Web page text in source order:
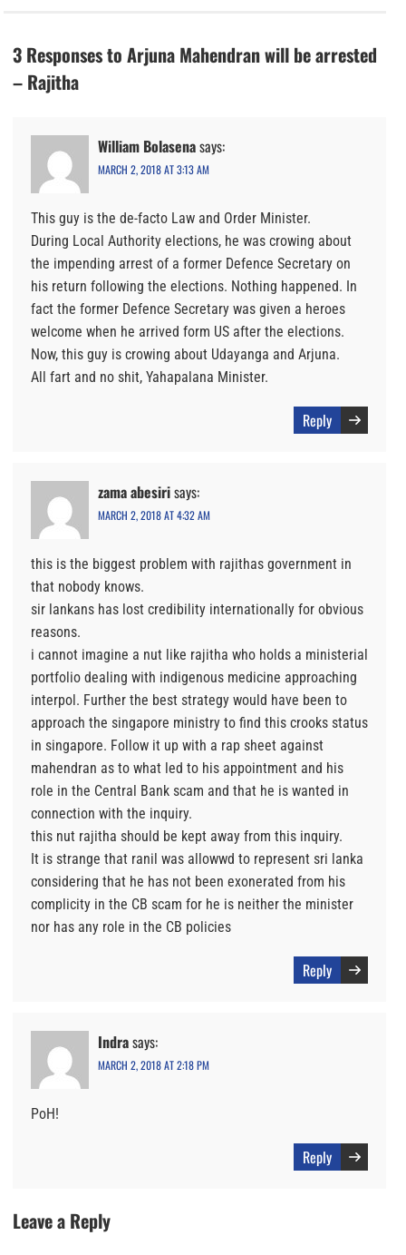
3 Responses to Arjuna Mahendran will be arrested
– Rajitha
William Bolasenasays:
MARCH 2, 2018 AT 3:13 AM
This guy is the de-facto Law and Order Minister.
During Local Authority elections, he was crowing about
the impending arrest of a former Defence Secretary on
his return following the elections. Nothing happened. In
fact the former Defence Secretary was given a heroes
welcome when he arrived form US after the elections.
Now, this guy is crowing about Udayanga and Arjuna.
All fart and no shit, Yahapalana Minister.
Reply
zama abesirisays:
MARCH 2, 2018 AT 4:32 AM
this is the biggest problem with rajithas government in
that nobody knows.
sir lankans has lost credibility internationally for obvious
reasons.
i cannot imagine a nut like rajitha who holds a ministerial
portfolio dealing with indigenous medicine approaching
interpol. Further the best strategy would have been to
approach the singapore ministry to find this crooks status
in singapore. Follow it up with a rap sheet against
mahendran as to what led to his appointment and his
role in the Central Bank scam and that he is wanted in
connection with the inquiry.
this nut rajitha should be kept away from this inquiry.
It is strange that ranil was allowwd to represent sri lanka
considering that he has not been exonerated from his
complicity in the CB scam for he is neither the minister
nor has any role in the CB policies
Reply
Indrasays:
MARCH 2, 2018 AT 2:18 PM
PoH!
Reply
Leave a Reply